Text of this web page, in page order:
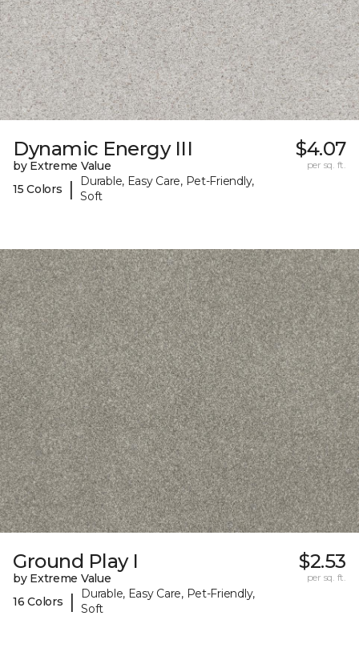
Dynamic Energy III
by Extreme Value
15 Colors
|
Durable, Easy Care, Pet-Friendly,
Soft
$4.07
per sq. ft.
Ground Play I
by Extreme Value
16 Colors
|
Durable, Easy Care, Pet-Friendly,
Soft
$2.53
per sq. ft.